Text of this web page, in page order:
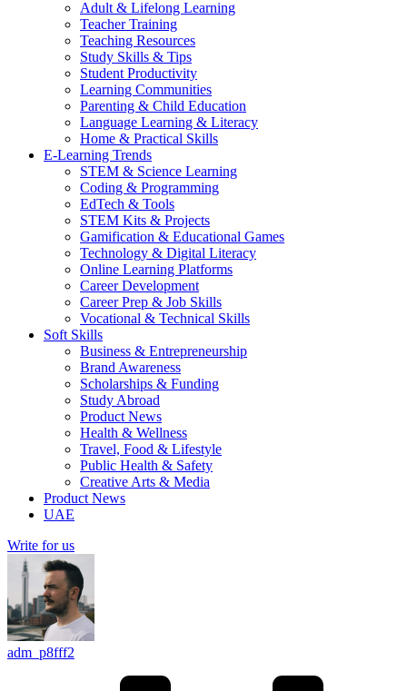
Adult & Lifelong Learning
Teacher Training
Teaching Resources
Study Skills & Tips
Student Productivity
Learning Communities
Parenting & Child Education
Language Learning & Literacy
Home & Practical Skills
E-Learning Trends
STEM & Science Learning
Coding & Programming
EdTech & Tools
STEM Kits & Projects
Gamification & Educational Games
Technology & Digital Literacy
Online Learning Platforms
Career Development
Career Prep & Job Skills
Vocational & Technical Skills
Soft Skills
Business & Entrepreneurship
Brand Awareness
Scholarships & Funding
Study Abroad
Product News
Health & Wellness
Travel, Food & Lifestyle
Public Health & Safety
Creative Arts & Media
Product News
UAE
Write for us
adm_p8fff2